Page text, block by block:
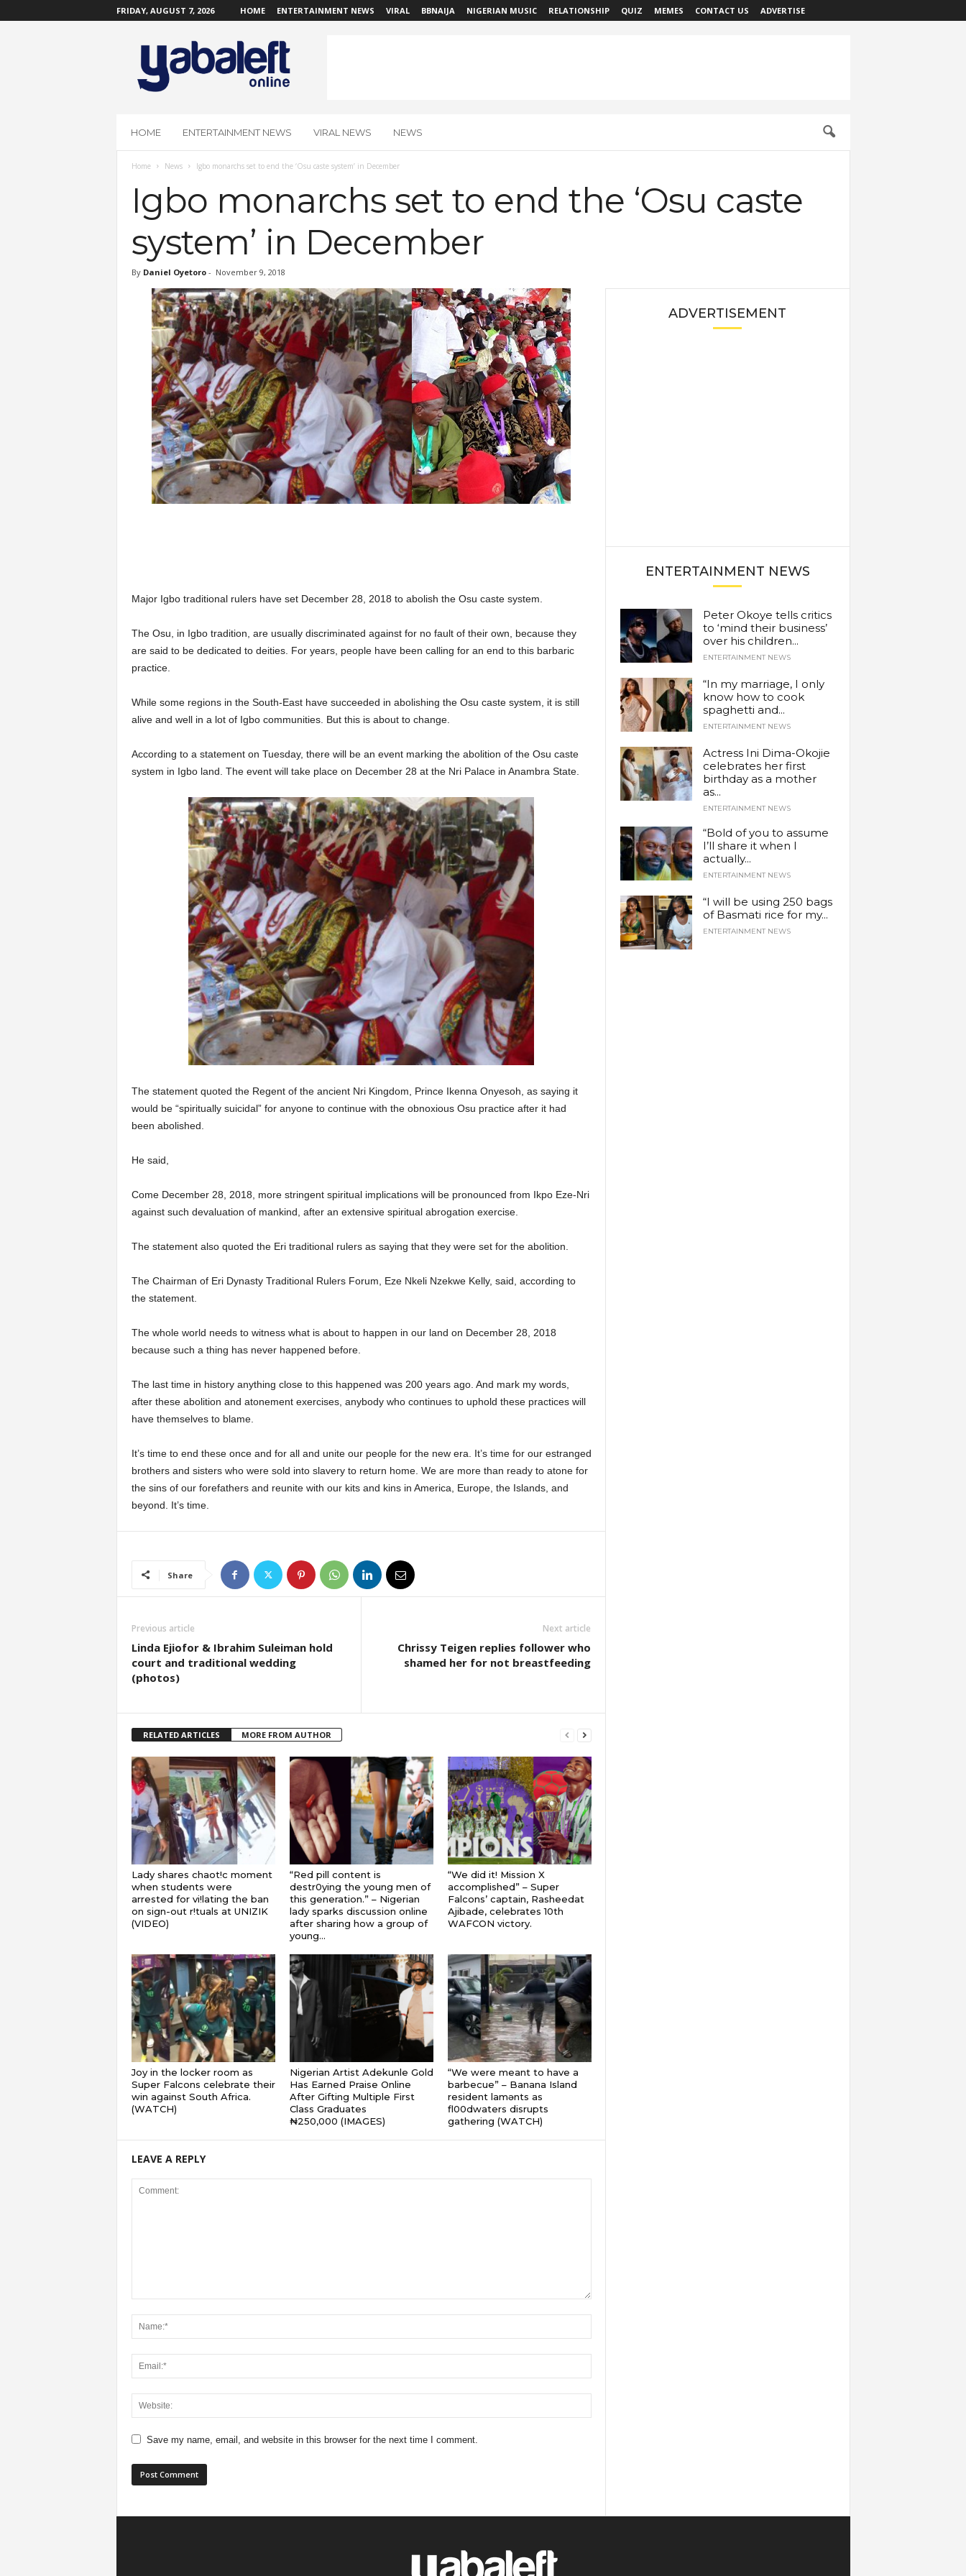
FRIDAY, AUGUST 7, 2026 HOME ENTERTAINMENT NEWS VIRAL BBNAIJA NIGERIAN MUSIC RELATIONSHIP QUIZ MEMES CONTACT US ADVERTISE
O
HOME ENTERTAINMENT NEWS VIRAL NEWS NEWS
Home News Igbo monarchs set to end the ‘Osu caste system’ in December
Igbo monarchs set to end the ‘Osu caste
system’ in December
By Daniel Oyetoro- November 9, 2018
Major Igbo traditional rulers have set December 28, 2018 to abolish the Osu caste system.
The Osu, in Igbo tradition, are usually discriminated against for no fault of their own, because they
are said to be dedicated to deities. For years, people have been calling for an end to this barbaric
practice.
While some regions in the South-East have succeeded in abolishing the Osu caste system, it is still
alive and well in a lot of Igbo communities. But this is about to change.
According to a statement on Tuesday, there will be an event marking the abolition of the Osu caste
system in Igbo land. The event will take place on December 28 at the Nri Palace in Anambra State.
The statement quoted the Regent of the ancient Nri Kingdom, Prince Ikenna Onyesoh, as saying it
would be “spiritually suicidal” for anyone to continue with the obnoxious Osu practice after it had
been abolished.
He said,
Come December 28, 2018, more stringent spiritual implications will be pronounced from Ikpo Eze-Nri
against such devaluation of mankind, after an extensive spiritual abrogation exercise.
The statement also quoted the Eri traditional rulers as saying that they were set for the abolition.
The Chairman of Eri Dynasty Traditional Rulers Forum, Eze Nkeli Nzekwe Kelly, said, according to
the statement.
The whole world needs to witness what is about to happen in our land on December 28, 2018
because such a thing has never happened before.
The last time in history anything close to this happened was 200 years ago. And mark my words,
after these abolition and atonement exercises, anybody who continues to uphold these practices will
have themselves to blame.
It’s time to end these once and for all and unite our people for the new era. It’s time for our estranged
brothers and sisters who were sold into slavery to return home. We are more than ready to atone for
the sins of our forefathers and reunite with our kits and kins in America, Europe, the Islands, and
beyond. It’s time.
Share
Previous article
Linda Ejiofor & Ibrahim Suleiman hold
court and traditional wedding
(photos)
Next article
Chrissy Teigen replies follower who
shamed her for not breastfeeding
RELATED ARTICLES MORE FROM AUTHOR
Lady shares chaot!c moment
when students were
arrested for vi!lating the ban
on sign-out r!tuals at UNIZIK
(VIDEO)
“Red pill content is
destr0ying the young men of
this generation.” – Nigerian
lady sparks discussion online
after sharing how a group of
young...
“We did it! Mission X
accomplished” – Super
Falcons’ captain, Rasheedat
Ajibade, celebrates 10th
WAFCON victory.
Joy in the locker room as
Super Falcons celebrate their
win against South Africa.
(WATCH)
Nigerian Artist Adekunle Gold
Has Earned Praise Online
After Gifting Multiple First
Class Graduates
₦250,000 (IMAGES)
“We were meant to have a
barbecue” – Banana Island
resident lamɘnts as
fl00dwaters disrupts
gathering (WATCH)
LEAVE A REPLY
Save my name, email, and website in this browser for the next time I comment.
ADVERTISEMENT
ENTERTAINMENT NEWS
Peter Okoye tells critics
to ‘mind their business’
over his children...
ENTERTAINMENT NEWS
“In my marriage, I only
know how to cook
spaghetti and...
ENTERTAINMENT NEWS
Actress Ini Dima-Okojie
celebrates her first
birthday as a mother
as...
ENTERTAINMENT NEWS
“Bold of you to assume
I’ll share it when I
actually...
ENTERTAINMENT NEWS
“I will be using 250 bags
of Basmati rice for my...
ENTERTAINMENT NEWS